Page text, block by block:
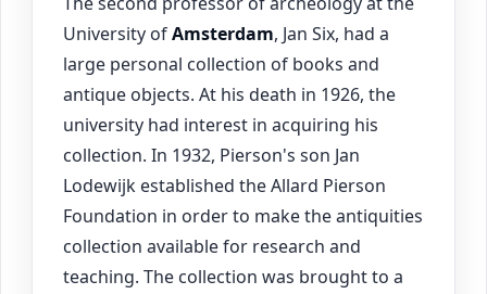
University ofAmsterdam, Jan Six, had a
large personal collection of books and
antique objects. At his death in 1926, the
university had interest in acquiring his
collection. In 1932, Pierson's son Jan
Lodewijk established the Allard Pierson
Foundation in order to make the antiquities
collection available for research and
teaching. The collection was brought to a